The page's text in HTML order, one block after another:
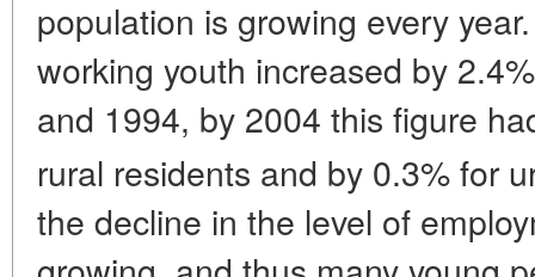
population is growing every
working youth increased by
and 1994, by 2004 this figure
rural residents and by 0.3% for
the decline in the level of